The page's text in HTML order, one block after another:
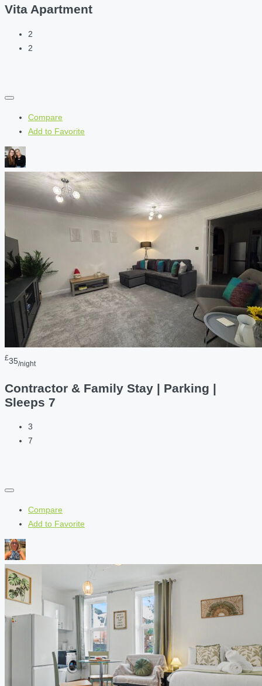
Vita Apartment
2
2
Compare
Add to Favorite
£35/night
Contractor & Family Stay | Parking |
Sleeps 7
3
7
Compare
Add to Favorite